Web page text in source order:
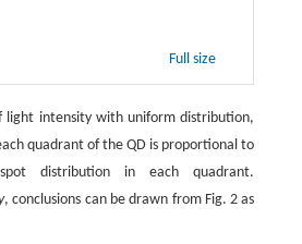
Full size
light intensity with uniform distribution,
quadrant of the QD is proportional to
distribution in each quadrant.
, conclusions can be drawn from Fig. 2 as